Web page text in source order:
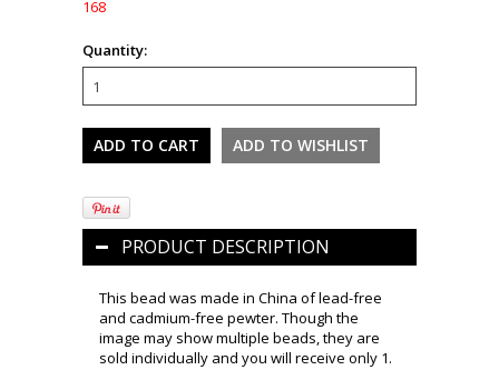
168
Quantity:
PRODUCT DESCRIPTION
This bead was made in China of lead-free
and cadmium-free pewter. Though the
image may show multiple beads, they are
sold individually and you will receive only 1.